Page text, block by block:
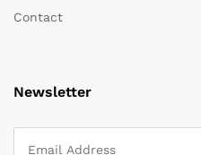
Contact
Newsletter